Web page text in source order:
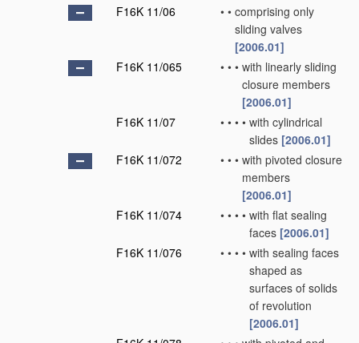
F16K 11/06
• • comprising only
sliding valves
[2006.01]
F16K 11/065
• • • with linearly sliding
closure members
[2006.01]
F16K 11/07
• • • • with cylindrical
slides [2006.01]
F16K 11/072
• • • with pivoted closure
members
[2006.01]
F16K 11/074
• • • • with flat sealing
faces [2006.01]
F16K 11/076
• • • • with sealing faces
shaped as
surfaces of solids
of revolution
[2006.01]